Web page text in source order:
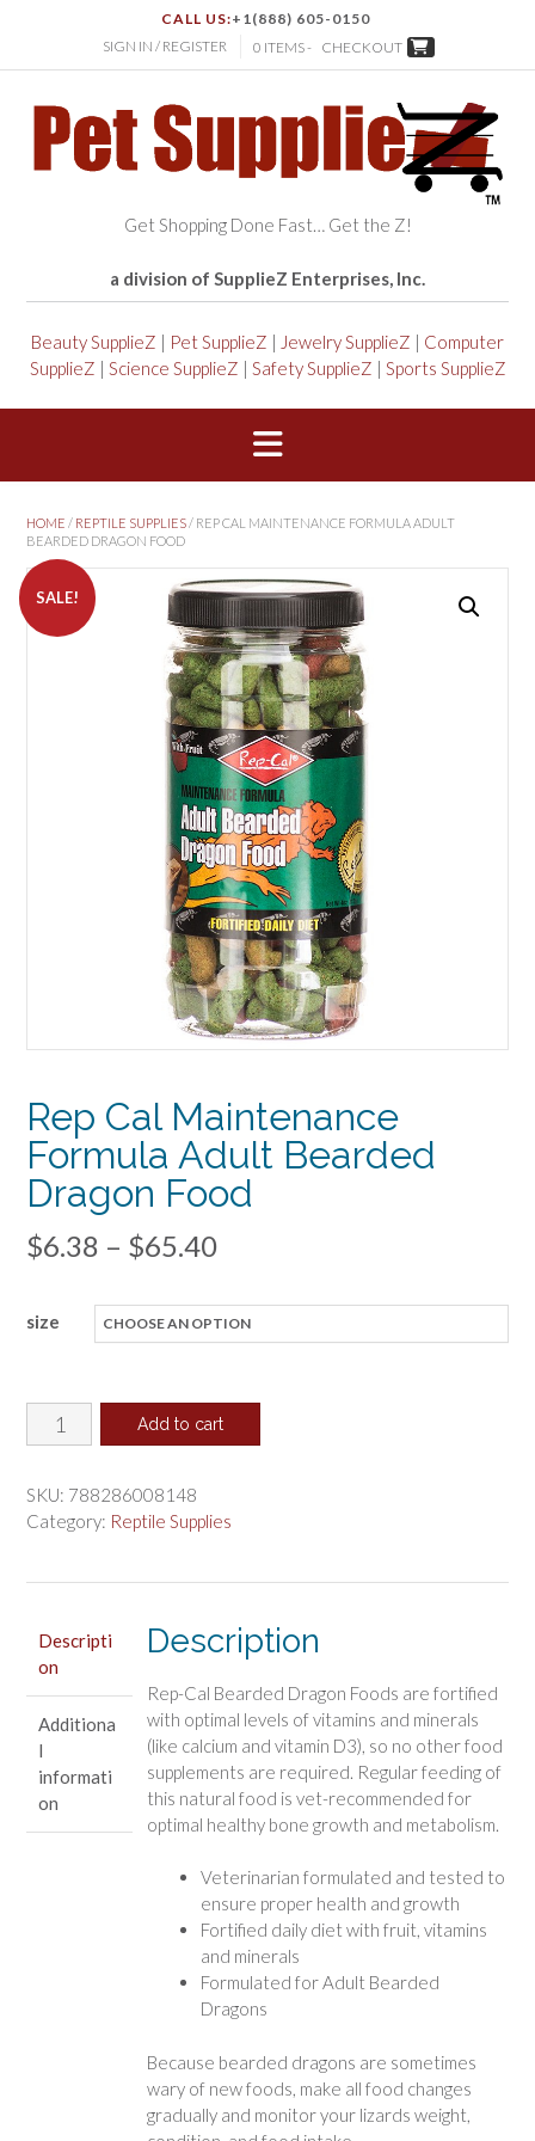
CALL US:+1(888) 605-0150
SIGN IN / REGISTER
0 ITEMS - CHECKOUT
Get Shopping Done Fast… Get the Z!
a division of SupplieZ Enterprises, Inc.
Beauty SupplieZ | Pet SupplieZ | Jewelry SupplieZ | Computer
SupplieZ | Science SupplieZ | Safety SupplieZ | Sports SupplieZ
HOME / REPTILE SUPPLIES/ REP CAL MAINTENANCE FORMULA ADULT
BEARDED DRAGON FOOD
SALE!
Rep Cal Maintenance
Formula Adult Bearded
Dragon Food
$6.38 – $65.40Price
$6.38
$65.40
size
Rep
Cal
Formula
Bearded
Food
quantity
Add to cart
SKU: 788286008148
Category: Reptile Supplies
Descripti
on
Additiona
l
informati
on
Description
Rep-Cal Bearded Dragon Foods are fortified
with optimal levels of vitamins and minerals
(like calcium and vitamin D3), so no other food
supplements are required. Regular feeding of
this natural food is vet-recommended for
optimal healthy bone growth and metabolism.
Veterinarian formulated and tested to
ensure proper health and growth
Fortified daily diet with fruit, vitamins
and minerals
Formulated for Adult Bearded
Dragons
Because bearded dragons are sometimes
wary of new foods, make all food changes
gradually and monitor your lizards weight,